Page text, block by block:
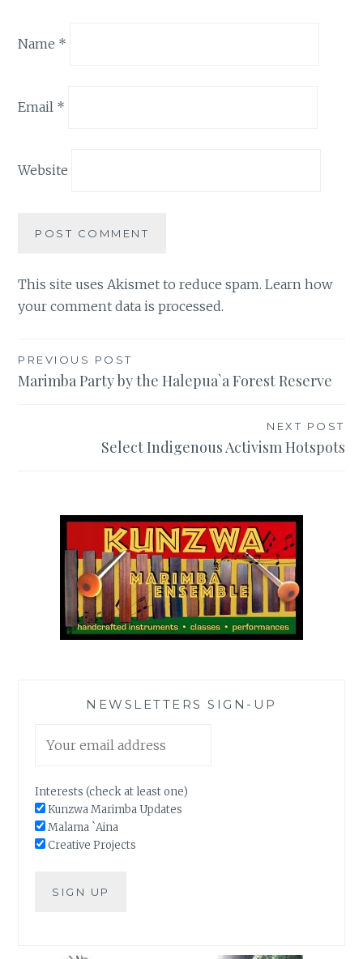
Name *
Email *
Website
This site uses Akismet to reduce spam.Learn how
your comment data is processed.
Post
navigation
PREVIOUS POST
Marimba Party by the Halepua`a Forest Reserve
NEXT POST
Select Indigenous Activism Hotspots
NEWSLETTERS SIGN-UP
Interests (check at least one)
Kunzwa Marimba Updates
Malama `Aina
Creative Projects